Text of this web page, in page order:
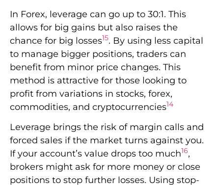
In Forex, leverage can go up to 30:1. This
allows for big gains but also raises the
chance for big losses15. By using less capital
to manage bigger positions, traders can
benefit from minor price changes. This
method is attractive for those looking to
profit from variations in stocks, forex,
commodities, and cryptocurrencies14
Leverage brings the risk of margin calls and
forced sales if the market turns against you.
If your account’s value drops too much16,
brokers might ask for more money or close
positions to stop further losses. Using stop-